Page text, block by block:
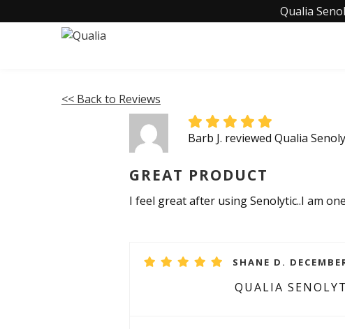
Qualia
<< Back to Reviews
Barb J. reviewed Qualia
GREAT PRODUCT
I feel great after using Senolytic..I am
SHANE D.
QUALIA